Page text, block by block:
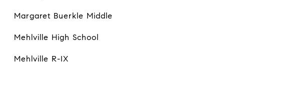
Margaret Buerkle Middle
Mehlville High School
Mehlville R-IX